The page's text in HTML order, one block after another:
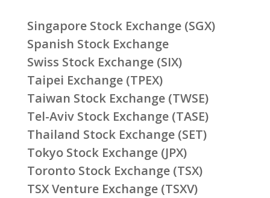
Singapore Stock Exchange (SGX)
Spanish Stock Exchange
Swiss Stock Exchange (SIX)
Taipei Exchange (TPEX)
Taiwan Stock Exchange (TWSE)
Tel-Aviv Stock Exchange (TASE)
Thailand Stock Exchange (SET)
Tokyo Stock Exchange (JPX)
Toronto Stock Exchange (TSX)
TSX Venture Exchange (TSXV)